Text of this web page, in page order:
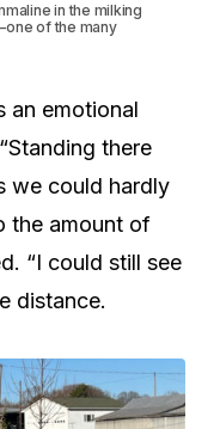
in the milking
of the many
an emotional
there
we could hardly
the amount of
“I could still see
distance.